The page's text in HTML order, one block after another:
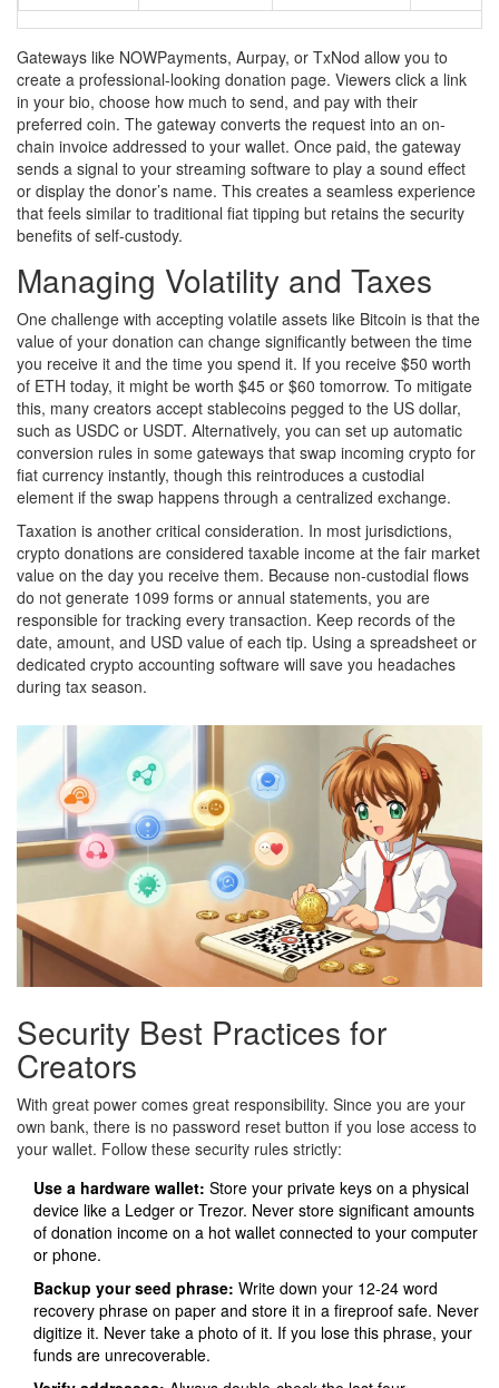
Gateways like NOWPayments, Aurpay, or TxNod allow you to
create a professional-looking donation page. Viewers click a link
in your bio, choose how much to send, and pay with their
preferred coin. The gateway converts the request into an on-
chain invoice addressed to your wallet. Once paid, the gateway
sends a signal to your streaming software to play a sound effect
or display the donor’s name. This creates a seamless experience
that feels similar to traditional fiat tipping but retains the security
benefits of self-custody.
Managing Volatility and Taxes
One challenge with accepting volatile assets like Bitcoin is that the
value of your donation can change significantly between the time
you receive it and the time you spend it. If you receive $50 worth
of ETH today, it might be worth $45 or $60 tomorrow. To mitigate
this, many creators accept stablecoins pegged to the US dollar,
such as USDC or USDT. Alternatively, you can set up automatic
conversion rules in some gateways that swap incoming crypto for
fiat currency instantly, though this reintroduces a custodial
element if the swap happens through a centralized exchange.
Taxation is another critical consideration. In most jurisdictions,
crypto donations are considered taxable income at the fair market
value on the day you receive them. Because non-custodial flows
do not generate 1099 forms or annual statements, you are
responsible for tracking every transaction. Keep records of the
date, amount, and USD value of each tip. Using a spreadsheet or
dedicated crypto accounting software will save you headaches
during tax season.
Security Best Practices for
Creators
With great power comes great responsibility. Since you are your
own bank, there is no password reset button if you lose access to
your wallet. Follow these security rules strictly:
Use a hardware wallet: Store your private keys on a physical
device like a Ledger or Trezor. Never store significant amounts
of donation income on a hot wallet connected to your computer
or phone.
Backup your seed phrase: Write down your 12-24 word
recovery phrase on paper and store it in a fireproof safe. Never
digitize it. Never take a photo of it. If you lose this phrase, your
funds are unrecoverable.